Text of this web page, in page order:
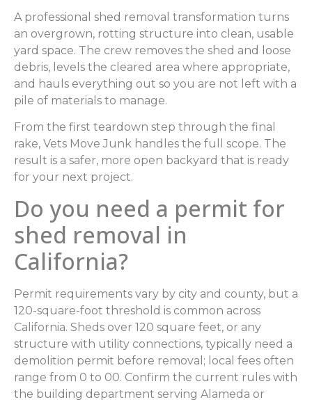
A professional shed removal transformation turns
an overgrown, rotting structure into clean, usable
yard space. The crew removes the shed and loose
debris, levels the cleared area where appropriate,
and hauls everything out so you are not left with a
pile of materials to manage.
From the first teardown step through the final
rake, Vets Move Junk handles the full scope. The
result is a safer, more open backyard that is ready
for your next project.
Do you need a permit for
shed removal in
California?
Permit requirements vary by city and county, but a
120-square-foot threshold is common across
California. Sheds over 120 square feet, or any
structure with utility connections, typically need a
demolition permit before removal; local fees often
range from 0 to 00. Confirm the current rules with
the building department serving Alameda or